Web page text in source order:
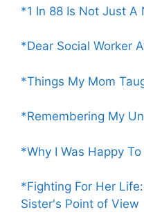
*1 In 88 Is Not Just A
*Dear Social Worker
*Things My Mom
*Remembering My
*Why I Was Happy
*Fighting For Her
Sister's Point of View